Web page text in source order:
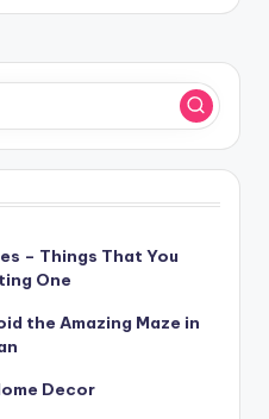
– Things That You
One
the Amazing Maze in
Decor